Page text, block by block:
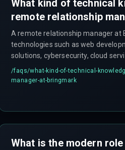
What kind of technical
remote relationship
A remote relationship manager
technologies such as web
solutions, cybersecurity, cloud
solutions to effectively guide clients.
/faqs/what-kind-of-technical-
manager-at-bringmark
What is the modern